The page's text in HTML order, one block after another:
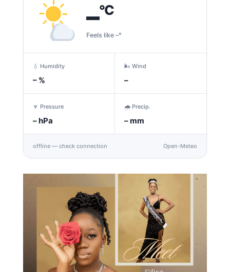
–°C
Feels like –°
💧 Humidity
–%
🌬️ Wind
–
🔽 Pressure
–hPa
🌧️ Precip.
–mm
offline — check connection Open-Meteo